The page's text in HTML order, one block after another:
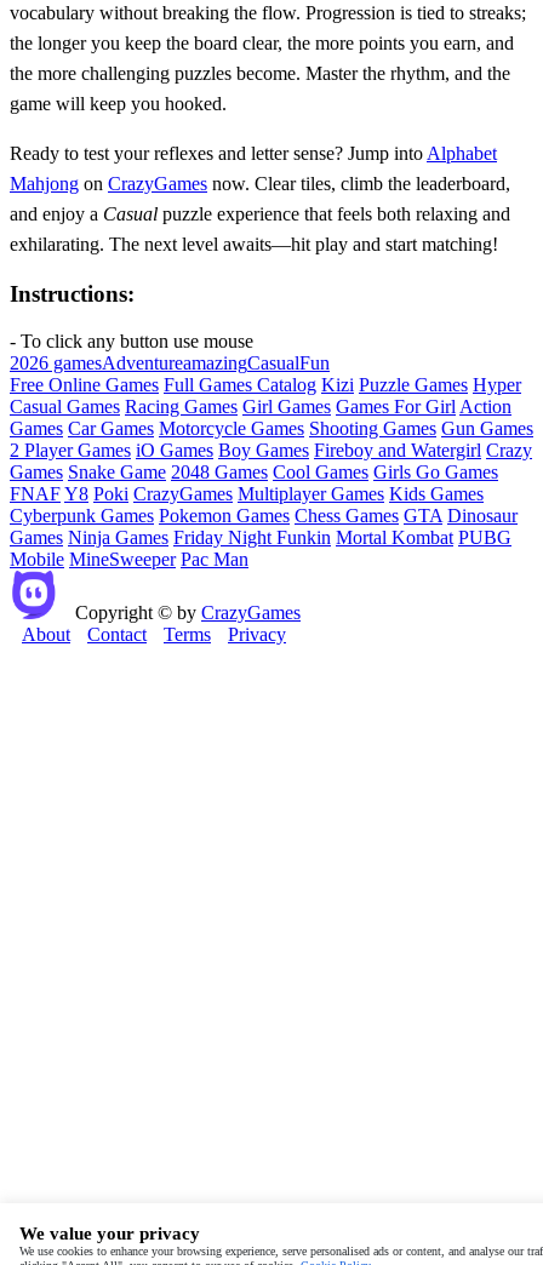
vocabulary without breaking the flow. Progression is tied to streaks;
the longer you keep the board clear, the more points you earn, and
the more challenging puzzles become. Master the rhythm, and the
game will keep you hooked.
Ready to test your reflexes and letter sense? Jump into Alphabet
Mahjong on CrazyGames now. Clear tiles, climb the leaderboard,
and enjoy a Casual puzzle experience that feels both relaxing and
exhilarating. The next level awaits—hit play and start matching!
Instructions:
- To click any button use mouse
2026 gamesAdventureamazingCasualFun
Free Online Games Full Games Catalog Kizi Puzzle Games Hyper
Casual Games Racing Games Girl Games Games For Girl Action
Games Car Games Motorcycle Games Shooting Games Gun Games
2 Player Games iO Games Boy Games Fireboy and Watergirl Crazy
Games Snake Game 2048 Games Cool Games Girls Go Games
FNAFY8 Poki CrazyGames Multiplayer Games Kids Games
Cyberpunk Games Pokemon Games Chess Games GTA Dinosaur
Games Ninja Games Friday Night Funkin Mortal Kombat PUBG
Mobile MineSweeper Pac Man
Copyright © by CrazyGames
About
Contact Terms Privacy
We value your privacy
We use cookies to enhance your browsing experience, serve personalised ads or content, and analyse our